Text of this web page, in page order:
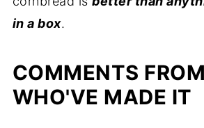
in a box.
COMMENTS
WHO'VE MADE IT